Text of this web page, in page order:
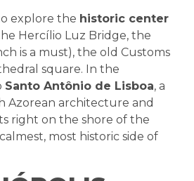
explore the historic center
Hercílio Luz Bridge, the
is a must), the old Customs
square. In the
Santo Antônio de Lisboa, a
Azorean architecture and
right on the shore of the
most historic side of